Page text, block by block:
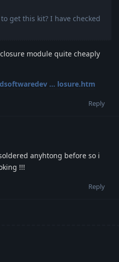
get this kit? I have checked
module quite cheaply
... losure.htm
Reply
anyhtong before so i
!!!
Reply